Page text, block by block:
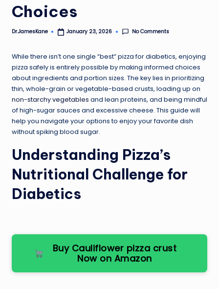
Choices
Posted
Dr.JamesKane January 23, 2026 No Comments
While there isn’t one single “best” pizza for diabetics, enjoying
pizza safely is entirely possible by making informed choices
about ingredients and portion sizes. The key lies in prioritizing
thin, whole-grain or vegetable-based crusts, loading up on
non-starchy vegetables and lean proteins, and being mindful
of high-sugar sauces and excessive cheese. This guide will
help you navigate your options to enjoy your favorite dish
without spiking blood sugar.
Understanding Pizza’s
Nutritional Challenge for
Diabetics
Buy Cauliflower pizza crust
Now on Amazon